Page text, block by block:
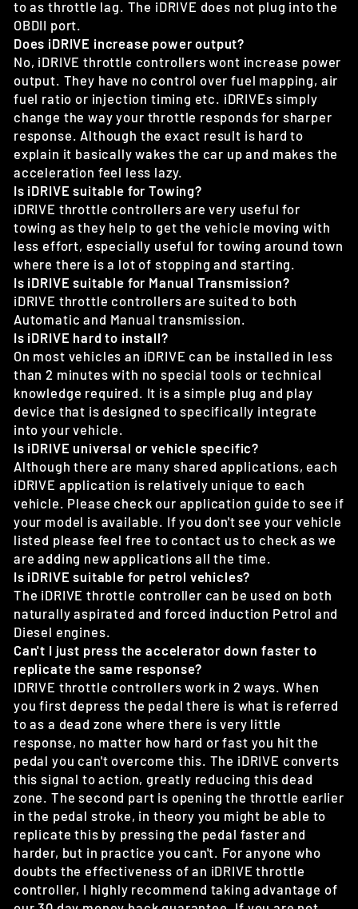
to as throttle lag. The iDRIVE does not plug into the
OBDII port.
Does iDRIVE increase power output?
No, iDRIVE throttle controllers wont increase power
output. They have no control over fuel mapping, air
fuel ratio or injection timing etc. iDRIVEs simply
change the way your throttle responds for sharper
response. Although the exact result is hard to
explain it basically wakes the car up and makes the
acceleration feel less lazy.
Is iDRIVE suitable for Towing?
iDRIVE throttle controllers are very useful for
towing as they help to get the vehicle moving with
less effort, especially useful for towing around town
where there is a lot of stopping and starting.
Is iDRIVE suitable for Manual Transmission?
iDRIVE throttle controllers are suited to both
Automatic and Manual transmission.
Is iDRIVE hard to install?
On most vehicles an iDRIVE can be installed in less
than 2 minutes with no special tools or technical
knowledge required. It is a simple plug and play
device that is designed to specifically integrate
into your vehicle.
Is iDRIVE universal or vehicle specific?
Although there are many shared applications, each
iDRIVE application is relatively unique to each
vehicle. Please check our application guide to see if
your model is available. If you don't see your vehicle
listed please feel free to contact us to check as we
are adding new applications all the time.
Is iDRIVE suitable for petrol vehicles?
The iDRIVE throttle controller can be used on both
naturally aspirated and forced induction Petrol and
Diesel engines.
Can't I just press the accelerator down faster to
replicate the same response?
IDRIVE throttle controllers work in 2 ways. When
you first depress the pedal there is what is referred
to as a dead zone where there is very little
response, no matter how hard or fast you hit the
pedal you can't overcome this. The iDRIVE converts
this signal to action, greatly reducing this dead
zone. The second part is opening the throttle earlier
in the pedal stroke, in theory you might be able to
replicate this by pressing the pedal faster and
harder, but in practice you can't. For anyone who
doubts the effectiveness of an iDRIVE throttle
controller, I highly recommend taking advantage of